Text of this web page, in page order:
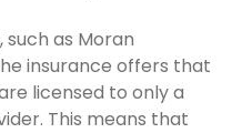
as Moran
insurance offers that
licensed to only a
This means that